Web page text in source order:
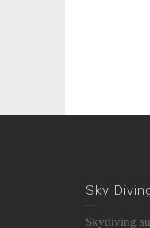
Sky
Skydiving